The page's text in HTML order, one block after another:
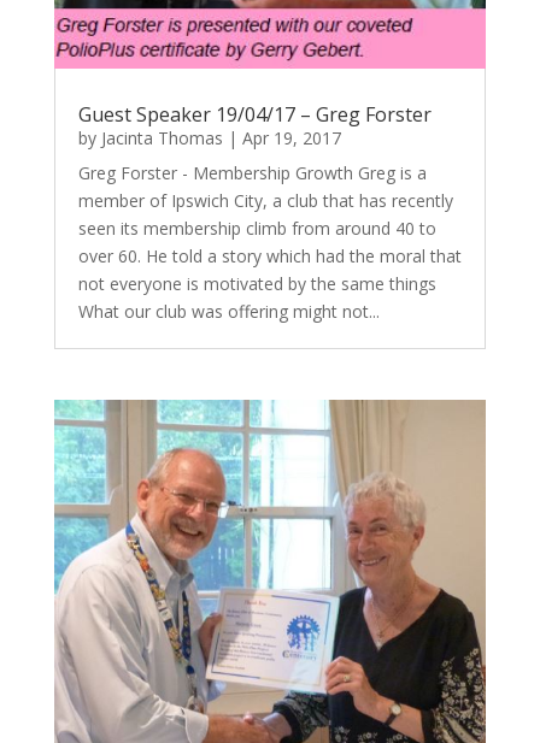
Guest Speaker 19/04/17 – Greg Forster
by Jacinta Thomas | Apr 19, 2017
Greg Forster - Membership Growth Greg is a
member of Ipswich City, a club that has recently
seen its membership climb from around 40 to
over 60. He told a story which had the moral that
not everyone is motivated by the same things
What our club was offering might not...